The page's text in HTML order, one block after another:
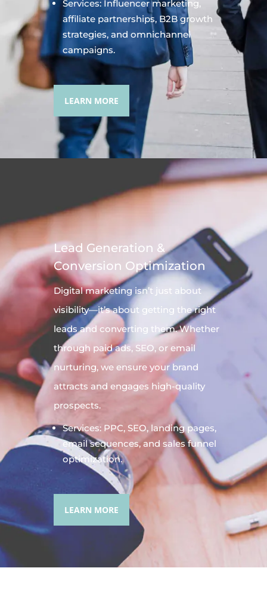
Services: Influencer marketing,
affiliate partnerships, B2B growth
strategies, and omnichannel
campaigns.
LEARN MORE
Lead Generation &
Conversion Optimization
Digitalmarketing isn’t just about
visibility—it’s about getting the right
leads and converting them. Whether
through paid ads, SEO, or email
nurturing, we ensure your brand
attracts and engages high-quality
prospects.
Services: PPC, SEO, landing pages,
email sequences, and sales funnel
optimization.
LEARN MORE